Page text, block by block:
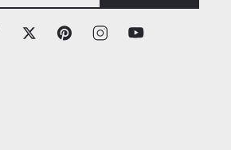
Facebook Twitter Pinterest Instagram